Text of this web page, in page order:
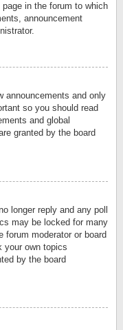
in the forum to which
announcement
announcements and only
so you should read
and global
granted by the board
longer reply and any poll
may be locked for many
forum moderator or board
your own topics
by the board